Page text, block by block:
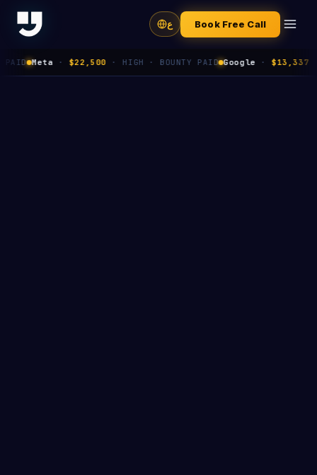
ع Book Free Call
·$22,500·HIGH · BOUNTY PAID Google·$13,337·HIGH